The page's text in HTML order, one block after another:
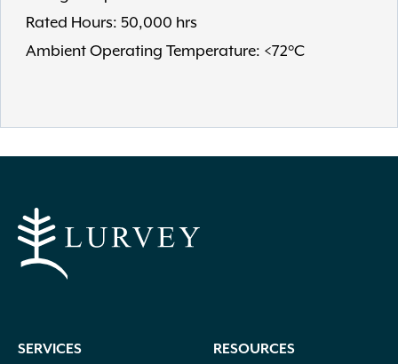
Rated Hours: 50,000 hrs
Ambient Operating Temperature: <72°C
SERVICES RESOURCES